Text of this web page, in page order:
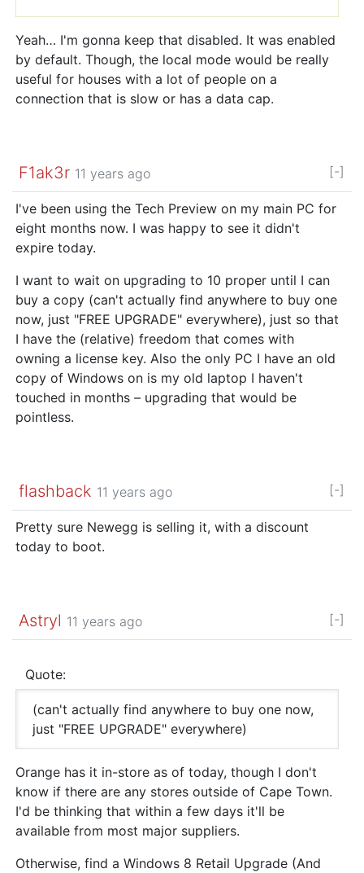
Yeah… I'm gonna keep that disabled. It was enabled
by default. Though, the local mode would be really
useful for houses with a lot of people on a
connection that is slow or has a data cap.
F1ak3r 11 years ago [-]
I've been using the Tech Preview on my main PC for
eight months now. I was happy to see it didn't
expire today.
I want to wait on upgrading to 10 proper until I can
buy a copy (can't actually find anywhere to buy one
now, just "FREE UPGRADE" everywhere), just so that
I have the (relative) freedom that comes with
owning a license key. Also the only PC I have an old
copy of Windows on is my old laptop I haven't
touched in months – upgrading that would be
pointless.
flashback 11 years ago [-]
Pretty sure Newegg is selling it, with a discount
today to boot.
Astryl 11 years ago [-]
Quote:
(can't actually find anywhere to buy one now,
just "FREE UPGRADE" everywhere)
Orange has it in-store as of today, though I don't
know if there are any stores outside of Cape Town.
I'd be thinking that within a few days it'll be
available from most major suppliers.
Otherwise, find a Windows 8 Retail Upgrade (And